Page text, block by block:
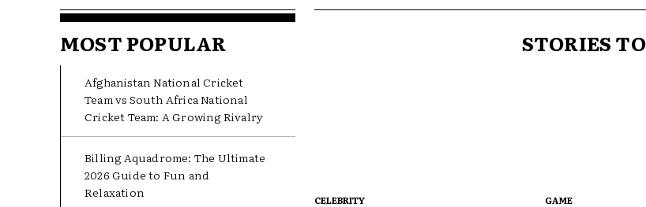
MOST POPULAR
Afghanistan National Cricket
Team vs South Africa National
Cricket Team: A Growing Rivalry
Billing Aquadrome: The Ultimate
2026 Guide to Fun and
Relaxation
STORIES
CELEBRITY GAME